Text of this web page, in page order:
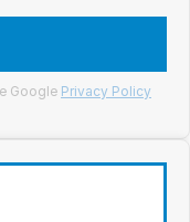
Google Privacy Policy